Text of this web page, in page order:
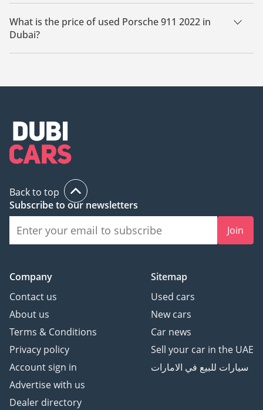
There are 12 used Porsche 911 2022 available for sale in
Dubai.
What is the price of used Porsche 911 2022 in
Dubai?
The starting price of used Porsche 911 2022 in Dubai is
Back to top
Subscribe to our newsletters
Join
Company
Contact us
About us
Terms & Conditions
Privacy policy
Account sign in
Advertise with us
Dealer directory
Sitemap
Used cars
New cars
Car news
Sell your car in the UAE
سيارات للبيع في الامارات